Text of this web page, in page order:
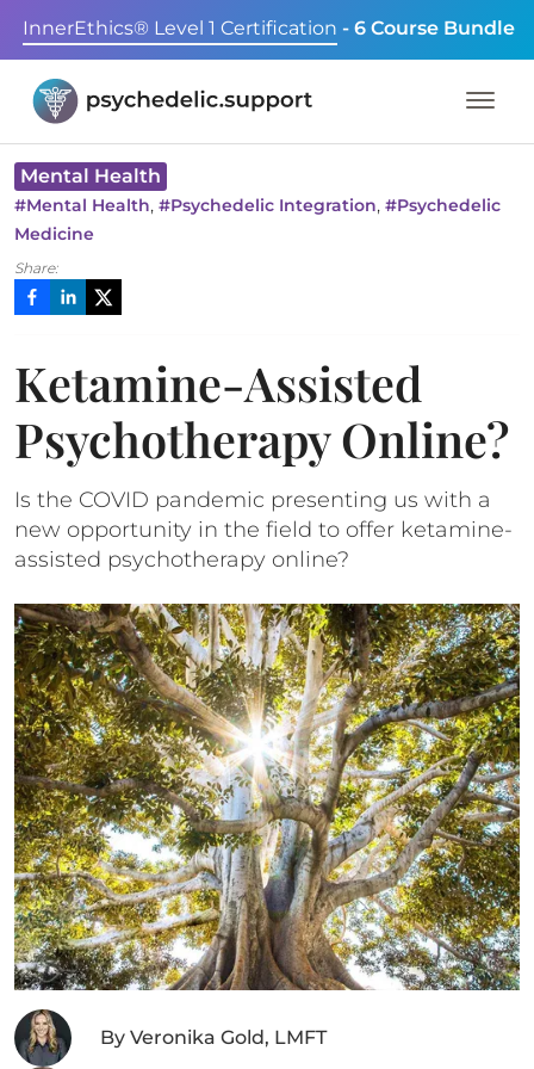
InnerEthics® Level 1 Certification - 6 Course Bundle
Mental Health
#Mental Health, #Psychedelic Integration, #Psychedelic
Medicine
Share:
Ketamine-Assisted
Psychotherapy Online?
Is the COVID pandemic presenting us with a
new opportunity in the field to offer ketamine-
assisted psychotherapy online?
By Veronika Gold, LMFT